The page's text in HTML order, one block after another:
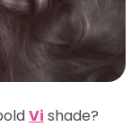
Vi shade?